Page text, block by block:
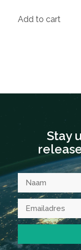
Add to cart
Stay